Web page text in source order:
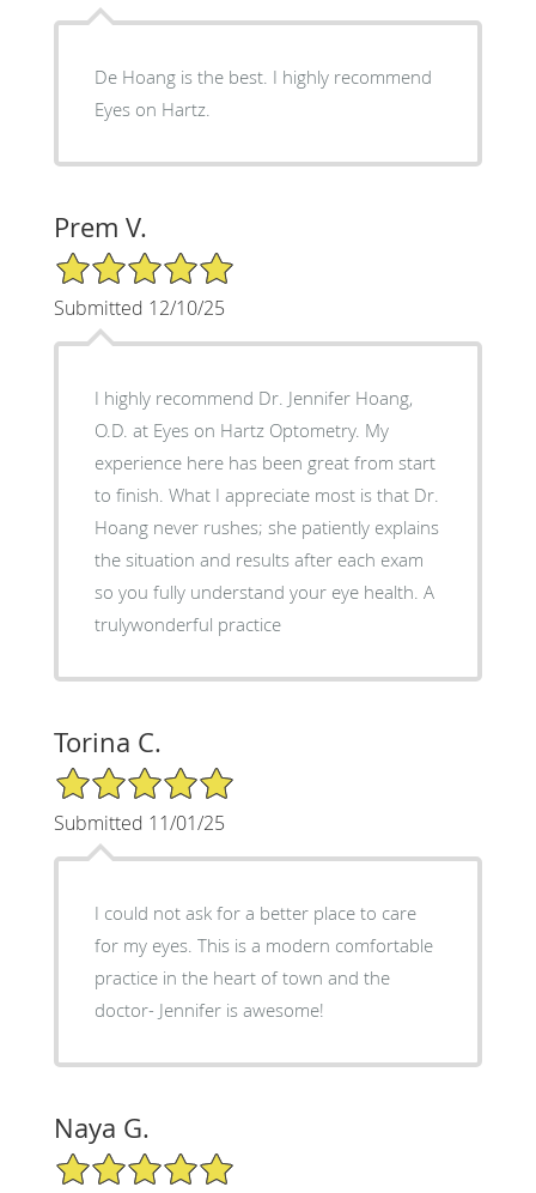
De Hoang is the best. I highly recommend
Eyes on Hartz.
Prem V.
5/5 Star Rating
Submitted 12/10/25
I highly recommend Dr. Jennifer Hoang,
O.D. at Eyes on Hartz Optometry. My
experience here has been great from start
to finish. What I appreciate most is that Dr.
Hoang never rushes; she patiently explains
the situation and results after each exam
so you fully understand your eye health. A
trulywonderful practice
Torina C.
5/5 Star Rating
Submitted 11/01/25
I could not ask for a better place to care
for my eyes. This is a modern comfortable
practice in the heart of town and the
doctor- Jennifer is awesome!
Naya G.
5/5 Star Rating